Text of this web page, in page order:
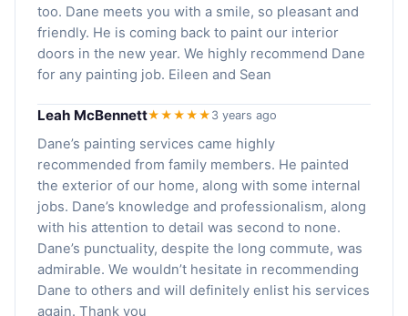
too. Dane meets you with a smile, so pleasant and
friendly. He is coming back to paint our interior
doors in the new year. We highly recommend Dane
for any painting job. Eileen and Sean
Leah McBennett★★★★★ 3 years ago
Dane’s painting services came highly
recommended from family members. He painted
the exterior of our home, along with some internal
jobs. Dane’s knowledge and professionalism, along
with his attention to detail was second to none.
Dane’s punctuality, despite the long commute, was
admirable. We wouldn’t hesitate in recommending
Dane to others and will definitely enlist his services
again. Thank you